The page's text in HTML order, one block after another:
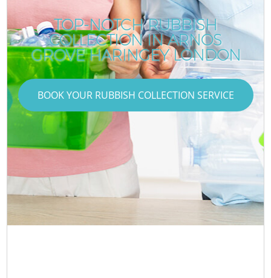
TOP-NOTCH RUBBISH
COLLECTION IN ARNOS
GROVE HARINGEY LONDON
BOOK YOUR RUBBISH COLLECTION SERVICE